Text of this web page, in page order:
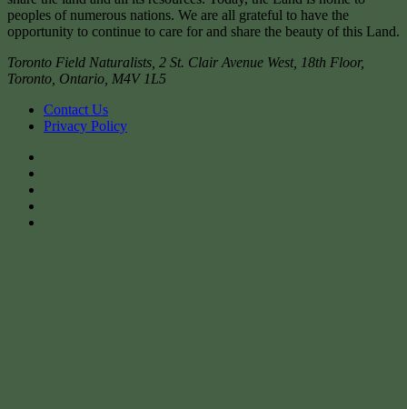
peoples of numerous nations. We are all grateful to have the
opportunity to continue to care for and share the beauty of this Land.
Toronto Field Naturalists 2 St. Clair Avenue West, 18th Floor,
Toronto Ontario M4V 1L5
Contact Us
Privacy Policy